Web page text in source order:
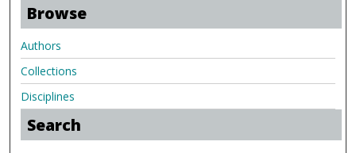
Browse
Authors
Collections
Disciplines
Search